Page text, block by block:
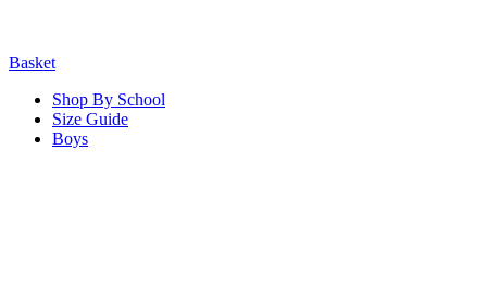
Basket
Shop By School
Size Guide
Boys